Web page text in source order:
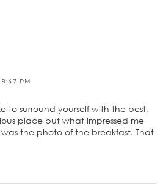
9:47 PM
to surround yourself with the best,
place but what impressed me
the photo of the breakfast. That